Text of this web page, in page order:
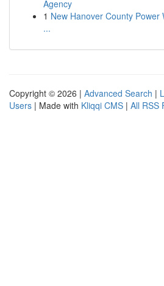
Agency
1 New Hanover County Power
...
Copyright © 2026 | Advanced Search |
Users | Made with Kliqqi CMS | All RSS